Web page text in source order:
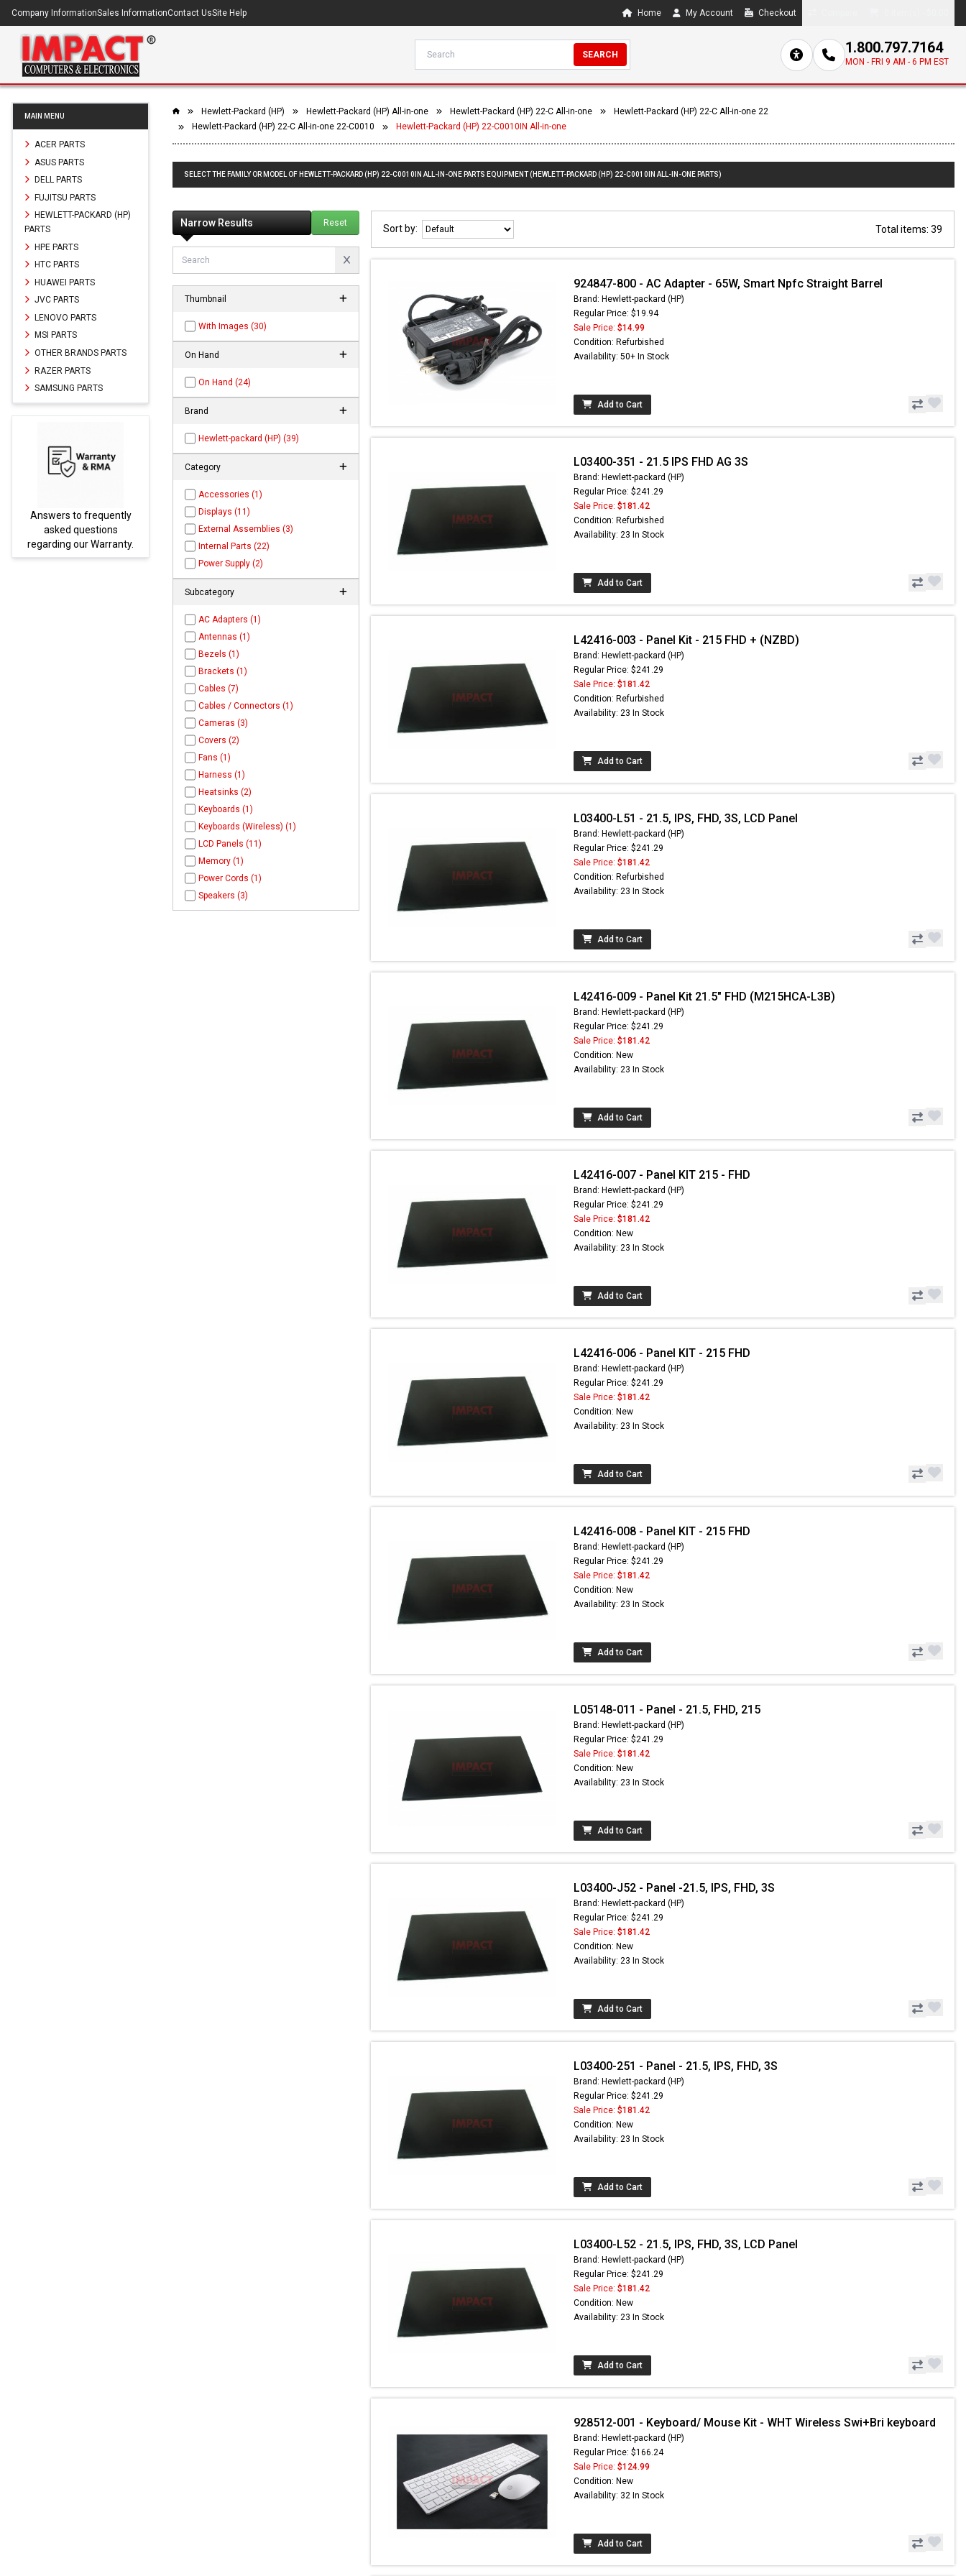
Company InformationSales InformationContact UsSite Help Home My Account Checkout
SEARCH 1.800.797.7164
MON - FRI 9 AM - 6 PM EST
MAIN MENU
ACER PARTS
ASUS PARTS
DELL PARTS
FUJITSU PARTS
HEWLETT-PACKARD (HP)
PARTS
HPE PARTS
HTC PARTS
HUAWEI PARTS
JVC PARTS
LENOVO PARTS
MSI PARTS
OTHER BRANDS PARTS
RAZER PARTS
SAMSUNG PARTS
Parts not found here can
be found atEC-
PARTS.com
Hewlett-Packard (HP) Hewlett-Packard (HP) All-in-one Hewlett-Packard (HP) 22-C All-in-one
Hewlett-Packard (HP) 22-C All-in-one 22
Hewlett-Packard (HP) 22-C All-in-one 22-C0010
Hewlett-Packard (HP) 22-C0010IN All-in-one
SELECT THE FAMILY OR MODEL OF HEWLETT-PACKARD (HP) 22-C0010IN ALL-IN-ONE PARTS EQUIPMENT (HEWLETT-PACKARD (HP) 22-C0010IN ALL-IN-ONE PARTS)
Narrow Results Reset
Thumbnail
With Images (30)
On Hand
On Hand (24)
Brand
Hewlett-packard (HP) (39)
Category
Accessories (1)
Displays (11)
External Assemblies (3)
Internal Parts (22)
Power Supply (2)
Subcategory
AC Adapters (1)
Antennas (1)
Bezels (1)
Brackets (1)
Cables (7)
Cables / Connectors (1)
Cameras (3)
Covers (2)
Fans (1)
Harness (1)
Heatsinks (2)
Keyboards (1)
Keyboards (Wireless) (1)
LCD Panels (11)
Memory (1)
Power Cords (1)
Speakers (3)
Sort by: Total items: 39
924847-800 - AC Adapter - 65W, Smart Npfc Straight Barrel
Brand: Hewlett-packard (HP)
Regular Price: $19.94
Sale Price: $14.99
Condition: Refurbished
Availability: 50+ In Stock
Add to Cart
L03400-351 - 21.5 IPS FHD AG 3S
Brand: Hewlett-packard (HP)
Regular Price: $241.29
Sale Price: $181.42
Condition: Refurbished
Availability: 23 In Stock
Add to Cart
L42416-003 - Panel Kit - 215 FHD + (NZBD)
Brand: Hewlett-packard (HP)
Regular Price: $241.29
Sale Price: $181.42
Condition: Refurbished
Availability: 23 In Stock
Add to Cart
L03400-L51 - 21.5, IPS, FHD, 3S, LCD Panel
Brand: Hewlett-packard (HP)
Regular Price: $241.29
Sale Price: $181.42
Condition: Refurbished
Availability: 23 In Stock
Add to Cart
L42416-009 - Panel Kit 21.5" FHD (M215HCA-L3B)
Brand: Hewlett-packard (HP)
Regular Price: $241.29
Sale Price: $181.42
Condition: New
Availability: 23 In Stock
Add to Cart
L42416-007 - Panel KIT 215 - FHD
Brand: Hewlett-packard (HP)
Regular Price: $241.29
Sale Price: $181.42
Condition: New
Availability: 23 In Stock
Add to Cart
L42416-006 - Panel KIT - 215 FHD
Brand: Hewlett-packard (HP)
Regular Price: $241.29
Sale Price: $181.42
Condition: New
Availability: 23 In Stock
Add to Cart
L42416-008 - Panel KIT - 215 FHD
Brand: Hewlett-packard (HP)
Regular Price: $241.29
Sale Price: $181.42
Condition: New
Availability: 23 In Stock
Add to Cart
L05148-011 - Panel - 21.5, FHD, 215
Brand: Hewlett-packard (HP)
Regular Price: $241.29
Sale Price: $181.42
Condition: New
Availability: 23 In Stock
Add to Cart
L03400-J52 - Panel -21.5, IPS, FHD, 3S
Brand: Hewlett-packard (HP)
Regular Price: $241.29
Sale Price: $181.42
Condition: New
Availability: 23 In Stock
Add to Cart
L03400-251 - Panel - 21.5, IPS, FHD, 3S
Brand: Hewlett-packard (HP)
Regular Price: $241.29
Sale Price: $181.42
Condition: New
Availability: 23 In Stock
Add to Cart
L03400-L52 - 21.5, IPS, FHD, 3S, LCD Panel
Brand: Hewlett-packard (HP)
Regular Price: $241.29
Sale Price: $181.42
Condition: New
Availability: 23 In Stock
Add to Cart
928512-001 - Keyboard/ Mouse Kit - WHT Wireless Swi+Bri keyboard
Brand: Hewlett-packard (HP)
Regular Price: $166.24
Sale Price: $124.99
Condition: New
Availability: 32 In Stock
Add to Cart